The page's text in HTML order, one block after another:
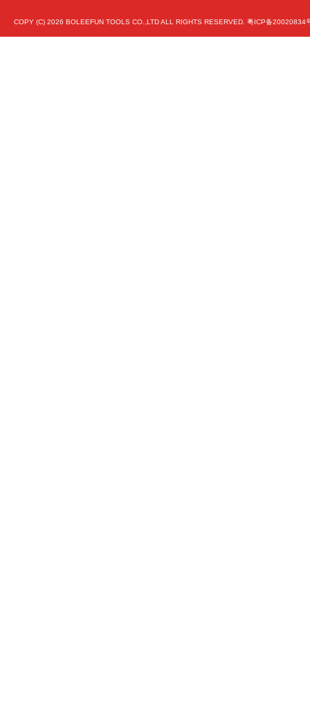
COPY (C) 2026 BOLEEFUN TOOLS CO.,LTD ALL RIGHTS RESERVED. 粤ICP备20020834